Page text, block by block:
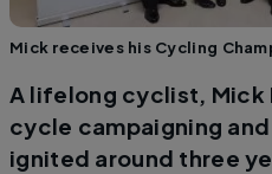
Mick receives his Cycling
A lifelong cyclist, Mick
cycle campaigning
ignited around three